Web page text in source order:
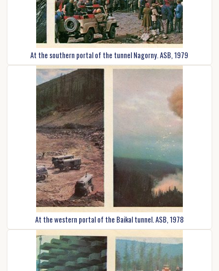
At the southern portal of the tunnel Nagorny. ASB, 1979
At the western portal of the Baikal tunnel. ASB, 1978